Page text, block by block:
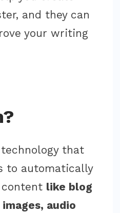
and they can
your writing
that
to automatically
like blog
audio